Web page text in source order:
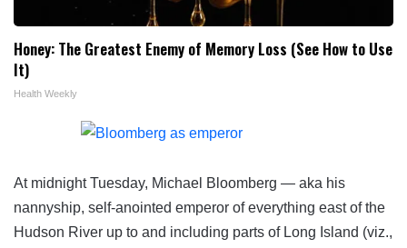
Honey: The Greatest Enemy of Memory Loss (See How to Use
It)
Health Weekly
At midnight Tuesday, Michael Bloomberg — aka his
nannyship, self-anointed emperor of everything east of the
Hudson River up to and including parts of Long Island (viz.,